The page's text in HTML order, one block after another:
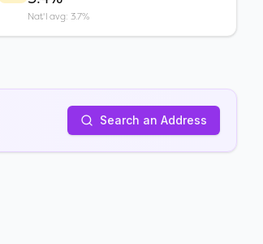
Nat'l avg: 3.7%
Search an Address